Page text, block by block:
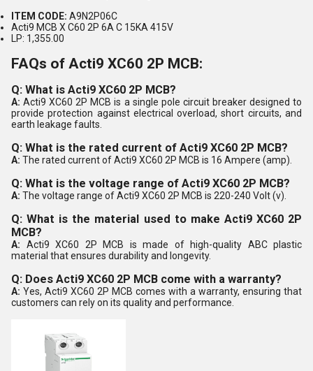
ITEM CODE: A9N2P06C
Acti9 MCB X C60 2P 6A C 15KA 415V
LP: 1,355.00
FAQs of Acti9 XC60 2P MCB:
Q: What is Acti9 XC60 2P MCB?
A:Acti9 XC60 2P MCB is a single pole circuit breaker designed to
provide protection against electrical overload, short circuits, and
earth leakage faults.
Q: What is the rated current of Acti9 XC60 2P MCB?
A: The rated current of Acti9 XC60 2P MCB is 16 Ampere (amp).
Q: What is the voltage range of Acti9 XC60 2P MCB?
A: The voltage range of Acti9 XC60 2P MCB is 220-240 Volt (v).
Q: What is the material used to make Acti9 XC60 2P
MCB?
A: Acti9 XC60 2P MCB is made of high-quality ABC plastic
material that ensures durability and longevity.
Q: Does Acti9 XC60 2P MCB come with a warranty?
A: Yes, Acti9 XC60 2P MCB comes with a warranty, ensuring that
customers can rely on its quality and performance.